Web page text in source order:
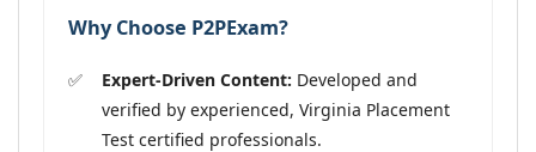
Why Choose P2PExam?
Expert-Driven Content: Developed and
verified by experienced, Virginia Placement
Test certified professionals.